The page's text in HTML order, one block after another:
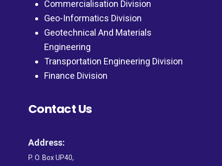
Commercialisation Division
Geo-Informatics Division
Geotechnical And Materials
Engineering
Transportation Engineering Division
Finance Division
Contact Us
Address:
P. O. Box UP40,